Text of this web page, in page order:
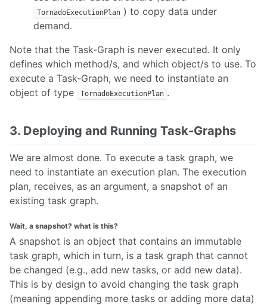
TornadoExecutionPlan ) to copy data under
demand.
Note that the Task-Graph is never executed. It only
defines which method/s, and which object/s to use. To
execute a Task-Graph, we need to instantiate an
object of type
TornadoExecutionPlan .
3. Deploying and Running Task-Graphs
We are almost done. To execute a task graph, we
need to instantiate an execution plan. The execution
plan, receives, as an argument, a snapshot of an
existing task graph.
Wait, a snapshot? what is this?
A snapshot is an object that contains an immutable
task graph, which in turn, is a task graph that cannot
be changed (e.g., add new tasks, or add new data).
This is by design to avoid changing the task graph
(meaning appending more tasks or adding more data)